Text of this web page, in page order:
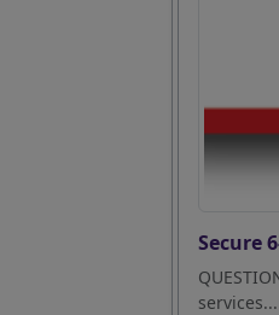
Secure
services...